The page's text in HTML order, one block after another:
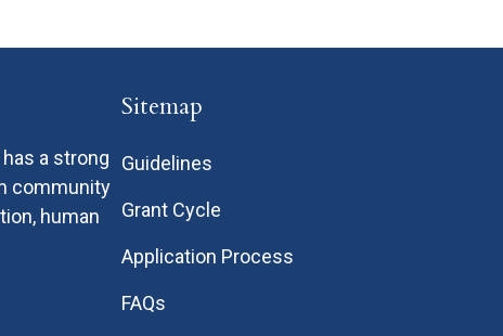
a strong
community
human
Sitemap
Guidelines
Grant Cycle
Application Process
FAQs